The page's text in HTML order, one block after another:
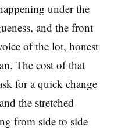
under the
and the front
of the lot, honest
The cost of that
for a quick change
the stretched
from side to side